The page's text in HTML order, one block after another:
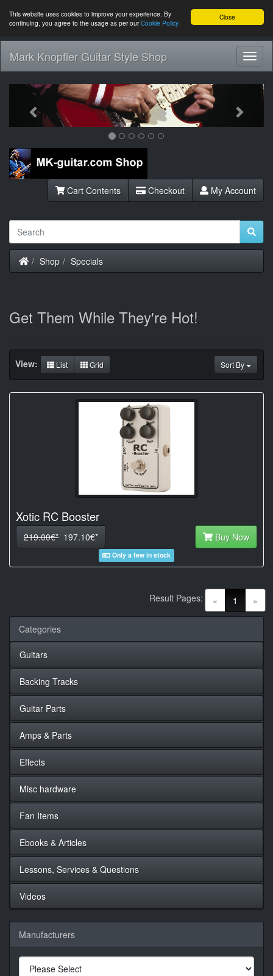
Close
This website uses cookies to improve your experience. By
continuing, you agree to the usage as per ourCookie Policy
Mark Knopfler Guitar Style Shop
Previous Next
Cart Contents Checkout My Account
Home
Shop Specials
Get Them While They're Hot!
Sort By
View: List Grid
Xotic RC Booster
219.00€* 197.10€* Buy Now
Only a few in stock
« 1 (current)
»
Result Pages:
Categories
Guitars
Backing Tracks
Guitar Parts
Amps & Parts
Effects
Misc hardware
Fan Items
Ebooks & Articles
Lessons, Services & Questions
Videos
Manufacturers